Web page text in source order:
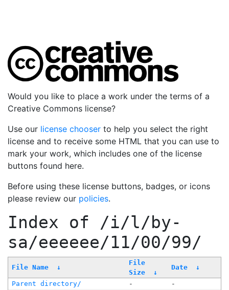
Would you like to place a work under the terms of a
Creative Commons license?
Use our license chooser to help you select the right
license and to receive some HTML that you can use to
mark your work, which includes one of the license
buttons found here.
Before using these license buttons, badges, or icons
please review our policies.
Index of /i/l/by-
sa/eeeeee/11/00/99/
File Name ↓
File
Size
↓
Date ↓
Parent directory/ -
-